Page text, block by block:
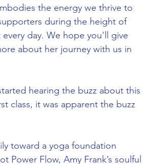
the energy we thrive to
during the height of
day. We hope you'll give
about her journey with us in
hearing the buzz about this
class, it was apparent the buzz
toward a yoga foundation
Power Flow, Amy Frank’s soulful